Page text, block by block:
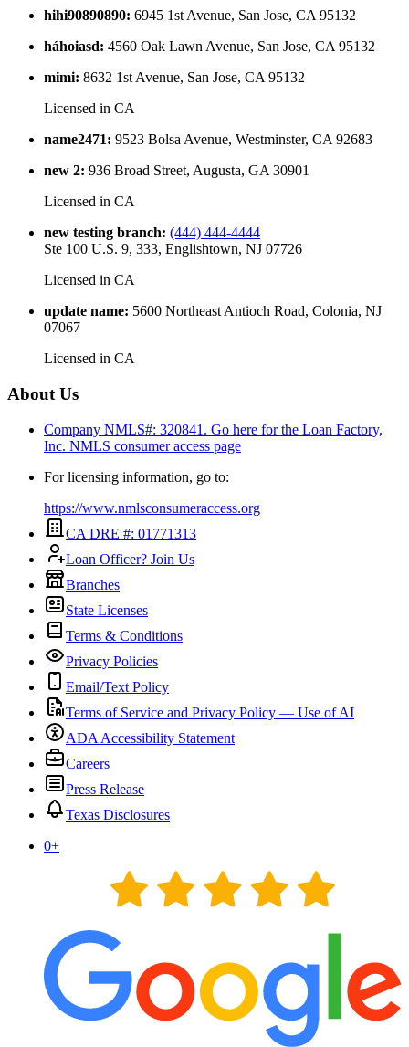
hihi90890890: 6945 1st Avenue, San Jose, CA 95132
háhoiasd: 4560 Oak Lawn Avenue, San Jose, CA 95132
mimi: 8632 1st Avenue, San Jose, CA 95132
Licensed in CA
name2471: 9523 Bolsa Avenue, Westminster, CA 92683
new 2: 936 Broad Street, Augusta, GA 30901
Licensed in CA
new testing branch: (444) 444-4444
Ste 100 U.S. 9, 333, Englishtown, NJ 07726
Licensed in CA
update name: 5600 Northeast Antioch Road, Colonia, NJ
07067
Licensed in CA
About Us
Company NMLS#: 320841. Go here for the Loan Factory,
Inc. NMLS consumer access page
For licensing information, go to:
https://www.nmlsconsumeraccess.org
CA DRE #: 01771313
Loan Officer? Join Us
Branches
State Licenses
Terms & Conditions
Privacy Policies
Email/Text Policy
Terms of Service and Privacy Policy — Use of AI
ADA Accessibility Statement
Careers
Press Release
Texas Disclosures
0+